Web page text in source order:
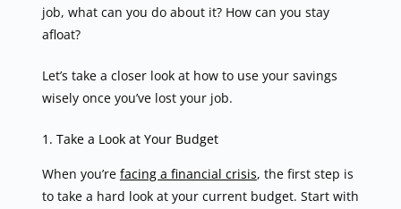
job, what can you do about it? How can you stay
afloat?
Let’s take a closer look at how to use your savings
wisely once you’ve lost your job.
1. Take a Look at Your Budget
When you’re facing a financial crisis, the first step is
to take a hard look at your current budget. Start with